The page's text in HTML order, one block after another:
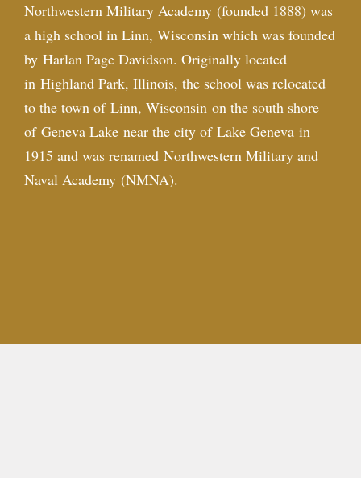
Northwestern Military Academy (founded 1888) was
a high school in Linn, Wisconsin which was founded
by Harlan Page Davidson. Originally located
in Highland Park, Illinois, the school was relocated
to the town of Linn, Wisconsin on the south shore
of Geneva Lake near the city of Lake Geneva in
1915 and was renamed Northwestern Military and
Naval Academy (NMNA).